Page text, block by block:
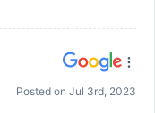
Posted on Jul 3rd, 2023